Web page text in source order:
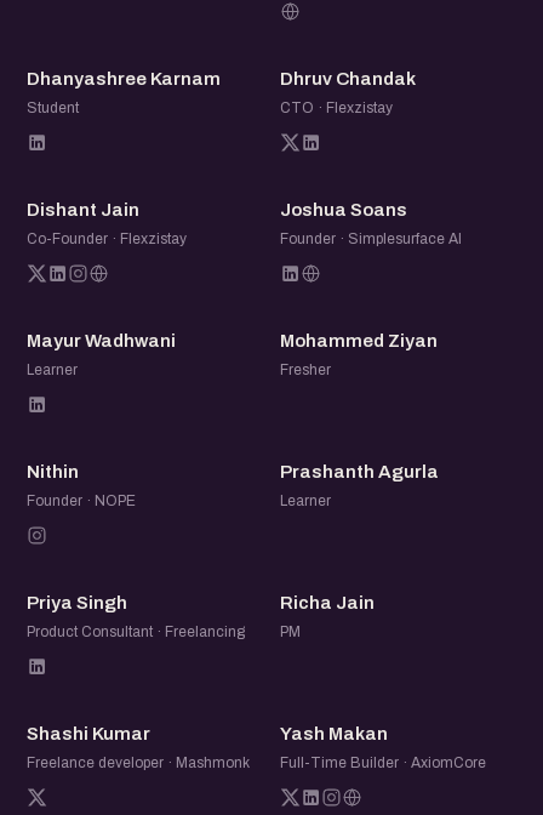
DK
Dhanyashree Karnam
Student
DC
Dhruv Chandak
CTO · Flexzistay
DJ
Dishant Jain
Co-Founder · Flexzistay
JS
Joshua Soans
Founder · Simplesurface AI
MW
Mayur Wadhwani
Learner
MZ
Mohammed Ziyan
Fresher
N
Nithin
Founder · NOPE
PA
Prashanth Agurla
Learner
PS
Priya Singh
Product Consultant · Freelancing
RJ
Richa Jain
PM
SK
Shashi Kumar
Freelance developer · Mashmonk
YM
Yash Makan
Full-Time Builder · AxiomCore